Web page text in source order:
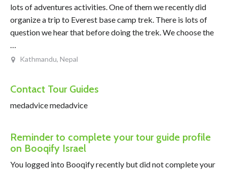
lots of adventures activities. One of them we recently did
organize a trip to Everest base camp trek. There is lots of
question we hear that before doing the trek. We choose the
…
Kathmandu, Nepal
Contact Tour Guides
medadvice medadvice
Reminder to complete your tour guide profile
on Booqify Israel
You logged into Booqify recently but did not complete your